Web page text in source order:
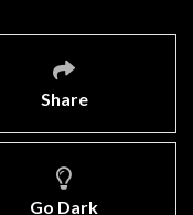
Share
Go Dark